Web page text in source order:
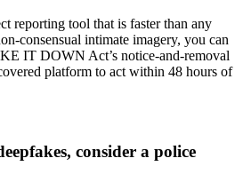
reporting tool that is faster than any
consensual intimate imagery, you can
IT DOWN Act’s notice-and-removal
platform to act within 48 hours of
consider a police